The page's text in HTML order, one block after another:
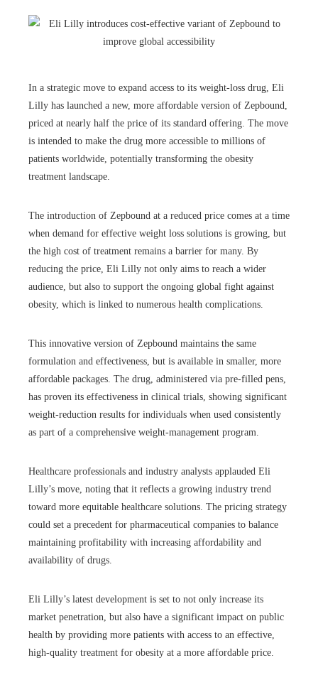
In a strategic move to expand access to its weight-loss drug, Eli
Lilly has launched a new, more affordable version of Zepbound,
priced at nearly half the price of its standard offering. The move
is intended to make the drug more accessible to millions of
patients worldwide, potentially transforming the obesity
treatment landscape.
The introduction of Zepbound at a reduced price comes at a time
when demand for effective weight loss solutions is growing, but
the high cost of treatment remains a barrier for many. By
reducing the price, Eli Lilly not only aims to reach a wider
audience, but also to support the ongoing global fight against
obesity, which is linked to numerous health complications.
This innovative version of Zepbound maintains the same
formulation and effectiveness, but is available in smaller, more
affordable packages. The drug, administered via pre-filled pens,
has proven its effectiveness in clinical trials, showing significant
weight-reduction results for individuals when used consistently
as part of a comprehensive weight-management program.
Healthcare professionals and industry analysts applauded Eli
Lilly’s move, noting that it reflects a growing industry trend
toward more equitable healthcare solutions. The pricing strategy
could set a precedent for pharmaceutical companies to balance
maintaining profitability with increasing affordability and
availability of drugs.
Eli Lilly’s latest development is set to not only increase its
market penetration, but also have a significant impact on public
health by providing more patients with access to an effective,
high-quality treatment for obesity at a more affordable price.